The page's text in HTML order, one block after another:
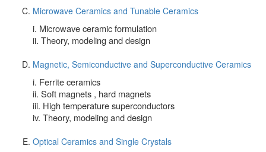
Microwave Ceramics and Tunable Ceramics
i. Microwave ceramic formulation
ii. Theory, modeling and design
Magnetic, Semiconductive and Superconductive Ceramics
i. Ferrite ceramics
ii. Soft magnets , hard magnets
iii. High temperature superconductors
iv. Theory, modeling and design
Optical Ceramics and Single Crystals